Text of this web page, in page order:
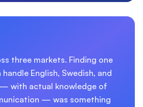
three markets. Finding one
English, Swedish, and
with actual knowledge of
— was something